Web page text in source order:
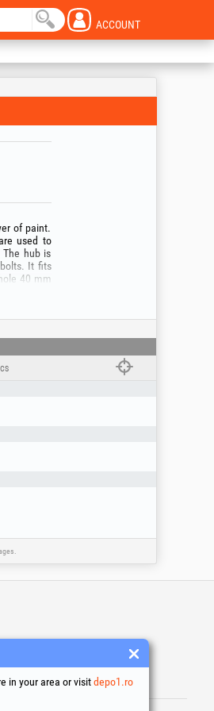
ACCOUNT
of paint.
used to
hub is
It fits
40 mm
and
which
in your area or visitdepo1.ro